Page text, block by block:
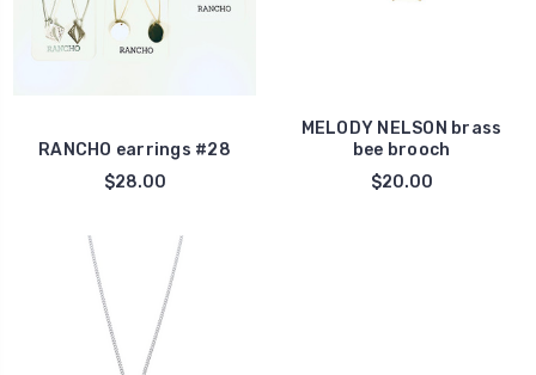
RANCHO earrings #28
$28.00
MELODY NELSON brass
bee brooch
$20.00